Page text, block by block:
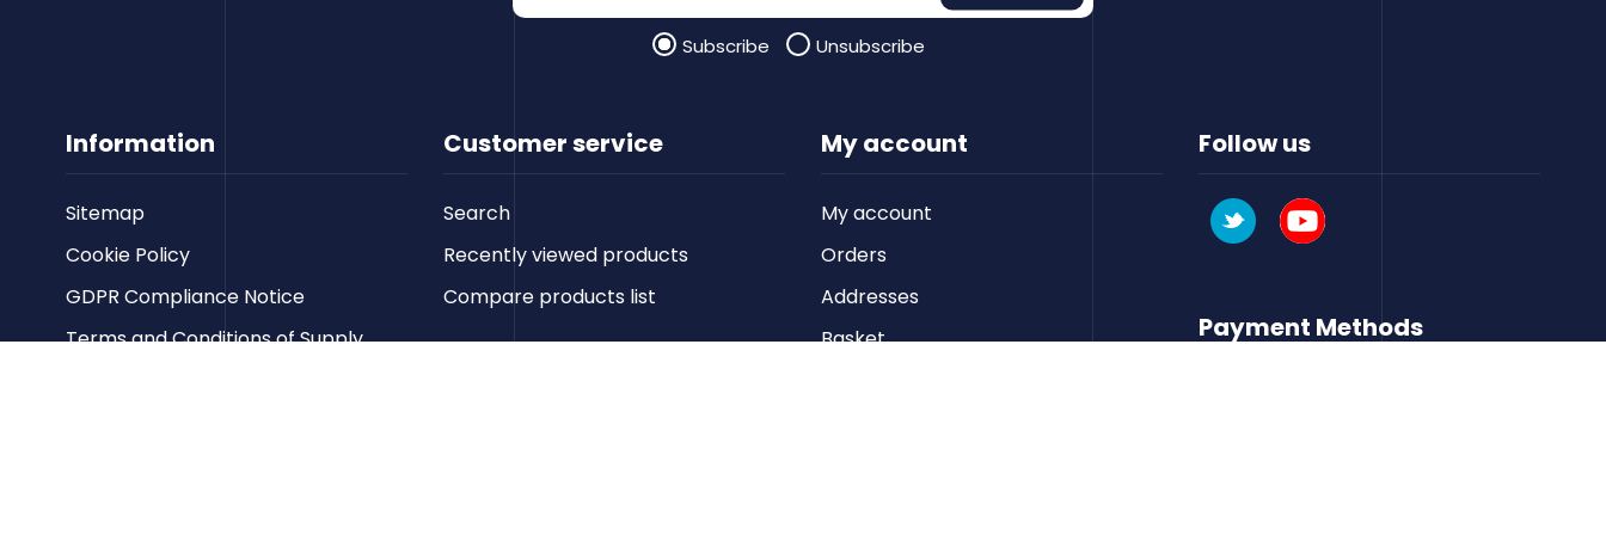
Information
Sitemap
Cookie Policy
GDPR Compliance Notice
Terms and Conditions of Supply
Customer service
Search
Recently viewed products
Compare products list
Subscribe Unsubscribe
My account
My account
Orders
Addresses
Basket
Follow us
Payment Methods